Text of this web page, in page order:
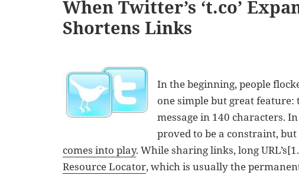
When Twitter’s ‘t.co’
Shortens Links
In the beginning, people
one simple but great
message in 140 characters.
proved to be a constraint,
comes into play. While sharing links, long
Resource Locator, which is usually the